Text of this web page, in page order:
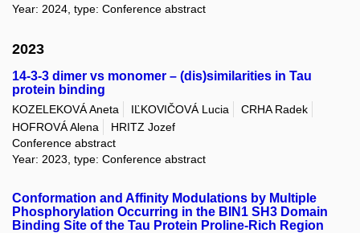
Year: 2024, type: Conference abstract
2023
14-3-3 dimer vs monomer – (dis)similarities in Tau
protein binding
KOZELEKOVÁ Aneta IĽKOVIČOVÁ Lucia
CRHA Radek
HOFROVÁ Alena
HRITZ Jozef
Conference abstract
Year: 2023, type: Conference abstract
Conformation and Affinity Modulations by Multiple
Phosphorylation Occurring in the BIN1 SH3 Domain
Binding Site of the Tau Protein Proline-Rich Region